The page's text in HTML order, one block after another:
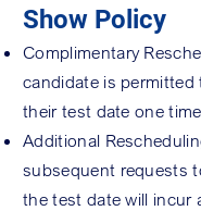
Show Policy
Complimentary
candidate is permitted
their test date one
Additional
subsequent requests
the test date will incur